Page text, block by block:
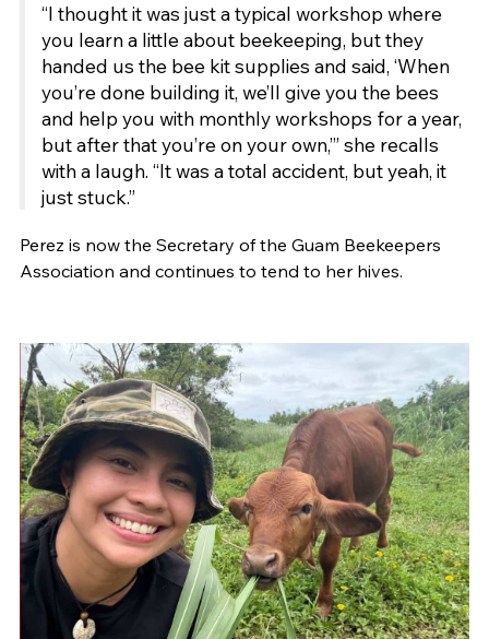
“I thought it was just a typical workshop where
you learn a little about beekeeping, but they
handed us the bee kit supplies and said, ‘When
you’re done building it, we’ll give you the bees
and help you with monthly workshops for a year,
but after that you’re on your own,’” she recalls
with a laugh. “It was a total accident, but yeah, it
just stuck.”
Perez is now the Secretary of the Guam Beekeepers
Association and continues to tend to her hives.